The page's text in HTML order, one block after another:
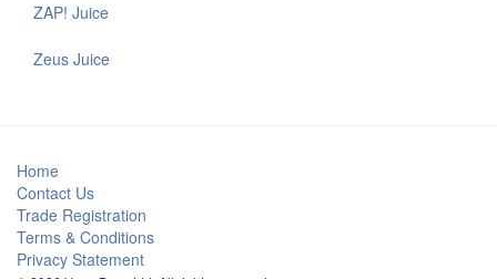
ZAP! Juice
Zeus Juice
Home
Contact Us
Trade Registration
Terms & Conditions
Privacy Statement